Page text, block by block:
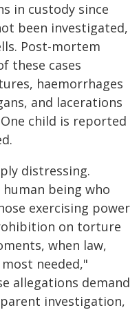
in custody since
been investigated,
Post-mortem
these cases
haemorrhages
and lacerations
child is reported
distressing.
being who
exercising power
on torture
when law,
needed,"
allegations demand
investigation,